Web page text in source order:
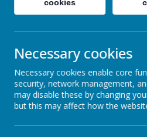
School
Plan
cookies
Necessary cookies
Necessary cookies enable core
security, network management,
may disable these by changing
but this may affect how the